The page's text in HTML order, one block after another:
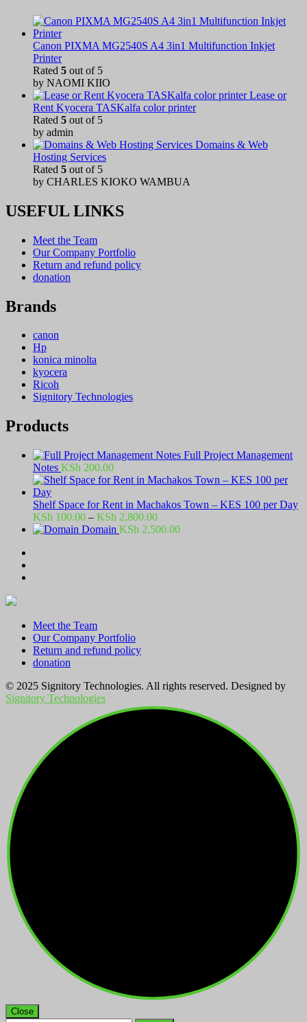
Canon PIXMA MG2540S A4 3in1 Multifunction Inkjet
Printer
Rated 5 out of 5
by NAOMI KIIO
Lease or
Rent Kyocera TASKalfa color printer
Rated 5 out of 5
by admin
Domains & Web
Hosting Services
Rated 5 out of 5
by CHARLES KIOKO WAMBUA
USEFUL LINKS
Meet the Team
Our Company Portfolio
Return and refund policy
donation
Brands
canon
Hp
konica minolta
kyocera
Ricoh
Signitory Technologies
Products
Full Project Management
Notes KSh 200.00
Shelf Space for Rent in Machakos Town – KES 100 per Day
KSh 100.00 – KSh 2,800.00Price
range:
Domain KSh 2,500.00
Meet the Team
Our Company Portfolio
Return and refund policy
donation
© 2025 Signitory Technologies. All rights reserved. Designed by
Signitory Technologies
Close